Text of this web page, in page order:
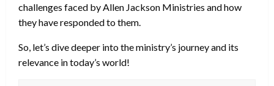
challenges faced by Allen Jackson Ministries and how
they have responded to them.
So, let’s dive deeper into the ministry’s journey and its
relevance in today’s world!